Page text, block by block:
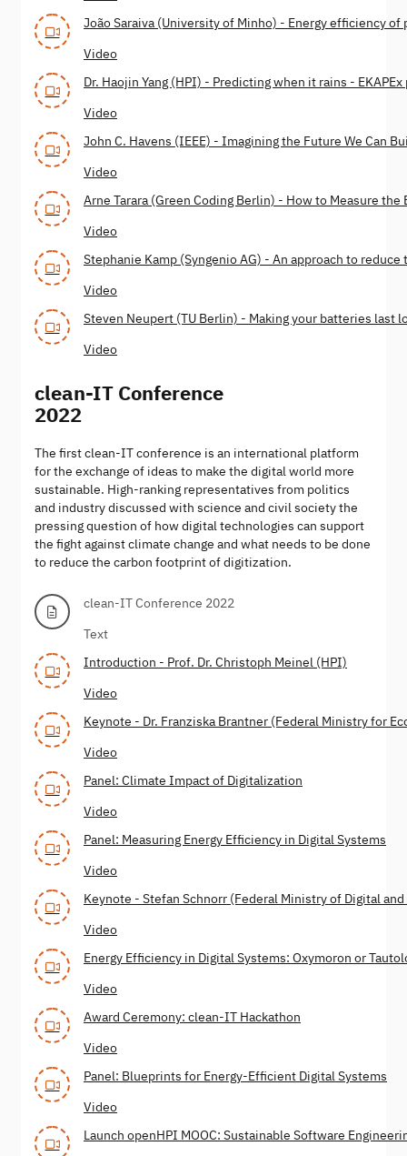
João Saraiva (University of Minho) - Energy efficiency of
Video
Dr. Haojin Yang (HPI) - Predicting when it rains -
Video
John C. Havens (IEEE) - Imagining the Future We Can
Video
Arne Tarara (Green Coding Berlin) - How to Measure
Video
Stephanie Kamp (Syngenio AG) - An approach to
Video
Steven Neupert (TU Berlin) - Making your batteries last
Video
clean-IT Conference
2022
The first clean-IT conference is an international platform
for the exchange of ideas to make the digital world more
sustainable. High-ranking representatives from politics
and industry discussed with science and civil society the
pressing question of how digital technologies can support
the fight against climate change and what needs to be done
to reduce the carbon footprint of digitization.
clean-IT Conference 2022
Text
Introduction - Prof. Dr. Christoph Meinel (HPI)
Video
Keynote - Dr. Franziska Brantner (Federal Ministry for
Video
Panel: Climate Impact of Digitalization
Video
Panel: Measuring Energy Efficiency in Digital Systems
Video
Keynote - Stefan Schnorr (Federal Ministry of Digital
Video
Energy Efficiency in Digital Systems: Oxymoron or
Video
Award Ceremony: clean-IT Hackathon
Video
Panel: Blueprints for Energy-Efficient Digital Systems
Video
Launch openHPI MOOC: Sustainable Software